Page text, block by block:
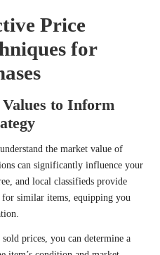
Price
for
to Inform
the market value of
can significantly influence your
and local classifieds provide
similar items, equipping you
prices, you can determine a